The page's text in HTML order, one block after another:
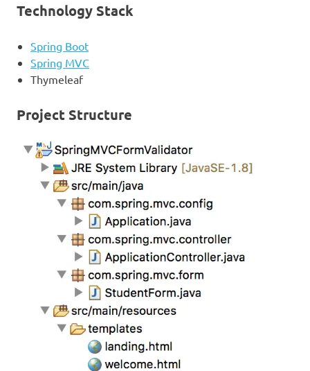
Technology Stack
Spring Boot
Spring MVC
Thymeleaf
Project Structure